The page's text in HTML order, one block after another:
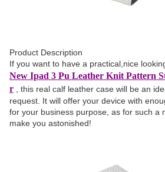
Product Description
If you want to have a practical,nice
New Ipad 3 Pu Leather Knit Pattern
r , this real calf leather case will be an
request. It will offer your device with
for your business purpose, as for such a
make you astonished!